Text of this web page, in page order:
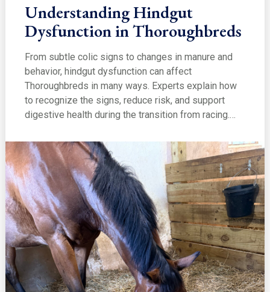
Understanding Hindgut
Dysfunction in Thoroughbreds
From subtle colic signs to changes in manure and
behavior, hindgut dysfunction can affect
Thoroughbreds in many ways. Experts explain how
to recognize the signs, reduce risk, and support
digestive health during the transition from racing.…